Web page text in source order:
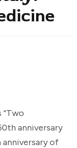
“Two
anniversary
of